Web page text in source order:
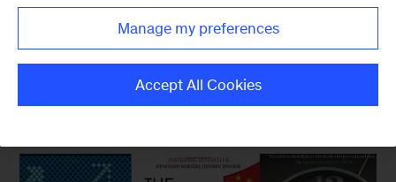
Three business books to start
your summer
June 15, 2017| 4 mins read
Manage my preferences
Accept All Cookies